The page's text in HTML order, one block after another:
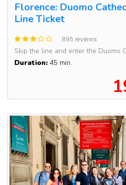
Florence: Duomo
Line Ticket
895 reviews
Skip the line and enter the Duomo
Duration: 45 min.